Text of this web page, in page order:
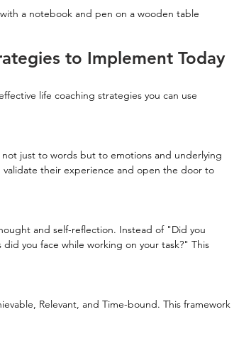
a notebook and pen on a wooden table
to Implement Today
life coaching strategies you can use
just to words but to emotions and underlying
validate their experience and open the door to
and self-reflection. Instead of "Did you
you face while working on your task?" This
Relevant, and Time-bound. This framework